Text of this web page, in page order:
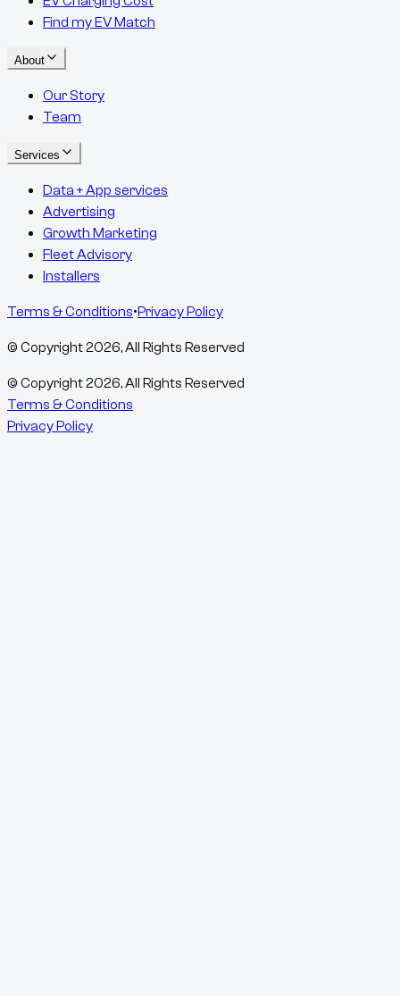
Find my EV Match
About
Our Story
Team
Services
Data + App services
Advertising
Growth Marketing
Fleet Advisory
Installers
Terms & Conditions•Privacy Policy
© Copyright2026, All Rights Reserved
© Copyright2026, All Rights Reserved
Terms & Conditions
Privacy Policy